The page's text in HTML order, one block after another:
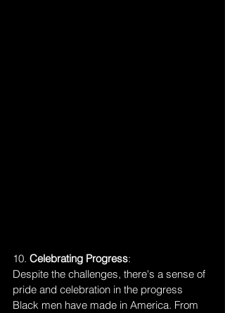
10. Celebrating Progress:
Despite the challenges, there's a sense of
pride and celebration in the progress
Black men have made in America. From